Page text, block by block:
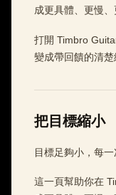
成更具體、更慢、
打開 Timbro
變成帶回饋的清楚
把目標縮小
目標足夠小，每一
這一頁幫助你在